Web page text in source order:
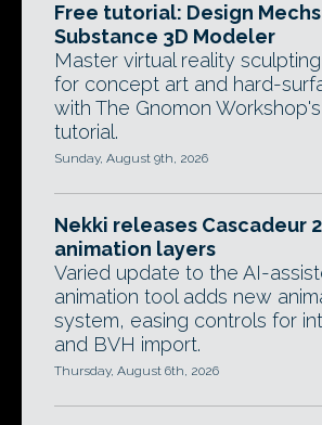
Free tutorial: Design Mechs
Substance 3D Modeler
Master virtual reality
for concept art and hard-
with The Gnomon
tutorial.
Sunday, August 9th, 2026
Nekki releases Cascadeur
animation layers
Varied update to the AI-
animation tool adds new
system, easing controls for
and BVH import.
Thursday, August 6th, 2026